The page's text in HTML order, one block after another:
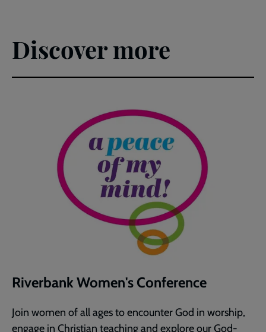
Discover more
Riverbank Women's Conference
Join women of all ages to encounter God in worship,
engage in Christian teaching and explore our God-